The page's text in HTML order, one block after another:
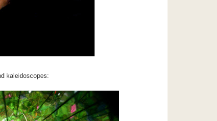
kaleidoscopes: